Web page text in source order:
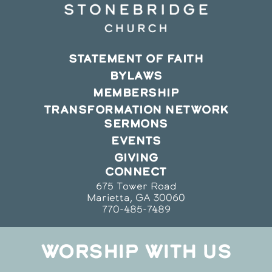
STATEMENT OF FAITH
BYLAWS
MEMBERSHIP
TRANSFORMATION NETWORK
SERMONS
EVENTS
GIVING
CONNECT
675 Tower Road
Marietta, GA 30060
770-485-7489
WORSHIP WITH US